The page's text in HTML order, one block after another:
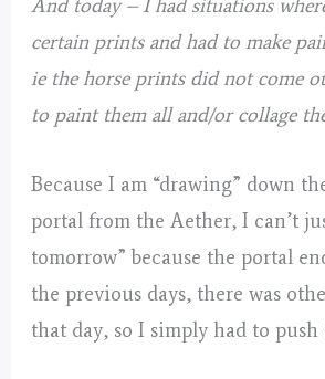
And today – I had situations
certain prints and had to make
ie the horse prints did not come
to paint them all and/or collage
Because I am “drawing” down
portal from the Aether, I can’t
tomorrow” because the portal
the previous days, there was
that day, so I simply had to